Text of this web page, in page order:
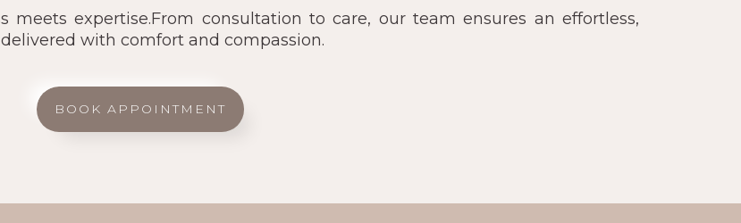
meets expertise.From consultation to care, our team ensures an effortless,
with comfort and compassion.
BOOK APPOINTMENT